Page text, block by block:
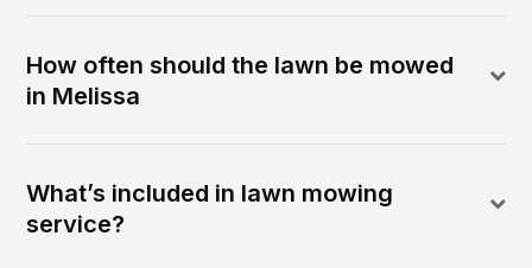
How often should the lawn be mowed
in Melissa
What’s included in lawn mowing
service?